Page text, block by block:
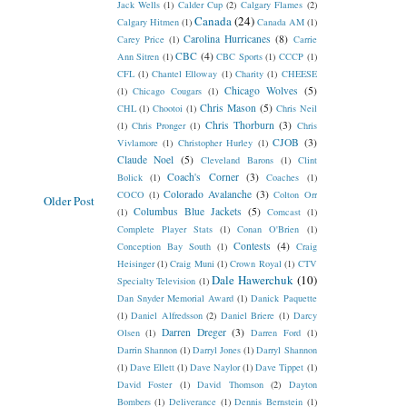
Older Post
Jack Wells (1) Calder Cup (2) Calgary Flames (2)
Calgary Hitmen (1) Canada(24) Canada AM (1)
Carey Price (1) Carolina Hurricanes (8) Carrie
Ann Sitren (1) CBC (4) CBC Sports (1) CCCP (1)
CFL (1) Chantel Elloway (1) Charity (1) CHEESE
(1) Chicago Cougars (1) Chicago Wolves (5)
CHL (1) Chootoi (1) Chris Mason (5) Chris Neil
(1) Chris Pronger (1) Chris Thorburn (3) Chris
Vivlamore (1) Christopher Hurley (1) CJOB (3)
Claude Noel (5) Cleveland Barons (1) Clint
Bolick
(1) Coach's Corner (3) Coaches
(1)
COCO (1) Colorado Avalanche (3) Colton Orr
(1) Columbus Blue Jackets (5) Comcast (1)
Complete Player Stats (1) Conan O'Brien
(1)
Conception Bay South (1) Contests (4) Craig
Heisinger (1) Craig Muni (1) Crown Royal (1) CTV
Specialty Television (1) Dale Hawerchuk (10)
Dan Snyder Memorial Award (1) Danick Paquette
(1) Daniel Alfredsson (2) Daniel Briere (1) Darcy
Olsen (1) Darren Dreger (3) Darren Ford (1)
Darrin Shannon (1) Darryl Jones (1) Darryl Shannon
(1) Dave Ellett (1) Dave Naylor (1) Dave Tippet (1)
David Foster
(1) David Thomson (2)
Dayton
Bombers (1) Deliverance (1) Dennis Bernstein (1)